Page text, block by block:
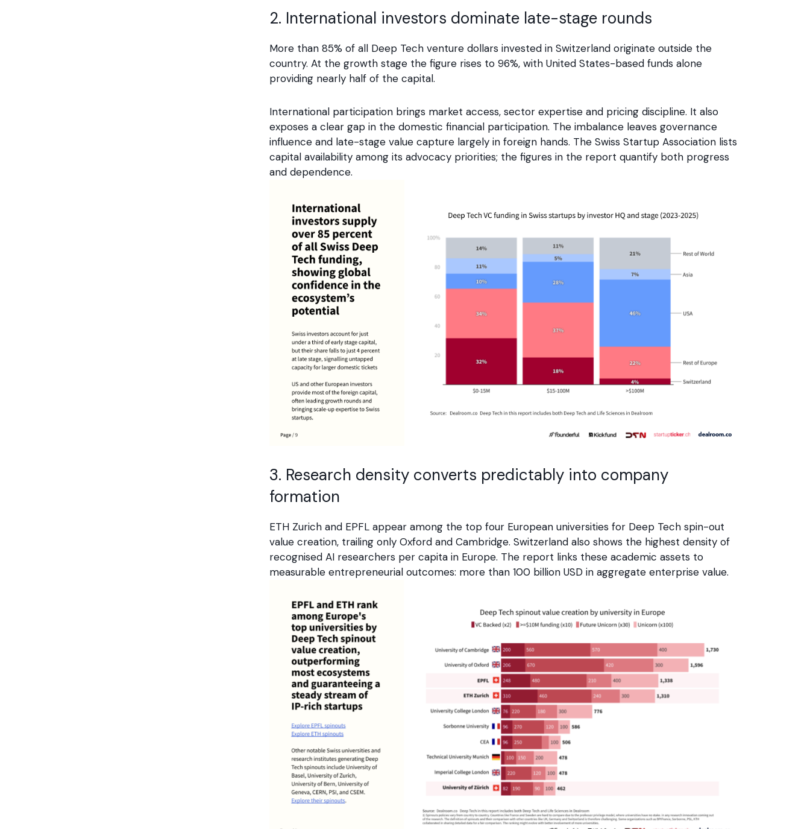
2. International investors dominate late-stage rounds
More than 85% of all Deep Tech venture dollars invested in Switzerland originate outside the
country. At the growth stage the figure rises to 96%, with United States-based funds alone
providing nearly half of the capital.
International participation brings market access, sector expertise and pricing discipline. It also
exposes a clear gap in the domestic financial participation. The imbalance leaves governance
influence and late-stage value capture largely in foreign hands. The Swiss Startup Association lists
capital availability among its advocacy priorities; the figures in the report quantify both progress
and dependence.
3. Research density converts predictably into company
formation
ETH Zurich and EPFL appear among the top four European universities for Deep Tech spin-out
value creation, trailing only Oxford and Cambridge. Switzerland also shows the highest density of
recognised AI researchers per capita in Europe. The report links these academic assets to
measurable entrepreneurial outcomes: more than 100 billion USD in aggregate enterprise value.